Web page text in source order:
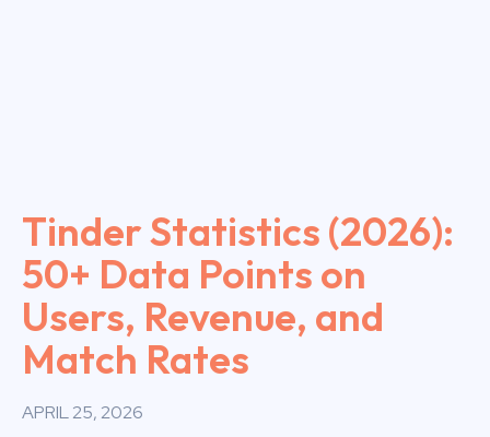
Tinder Statistics (2026):
50+ Data Points on
Users, Revenue, and
Match Rates
APRIL 25, 2026